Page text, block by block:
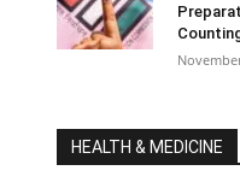
HEALTH & MEDICINE